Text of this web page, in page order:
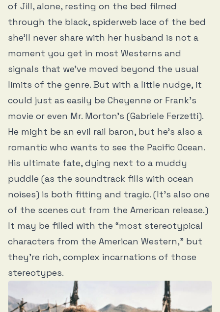
of Jill, alone, resting on the bed filmed
through the black, spiderweb lace of the bed
she’ll never share with her husband is not a
moment you get in most Westerns and
signals that we’ve moved beyond the usual
limits of the genre. But with a little nudge, it
could just as easily be Cheyenne or Frank’s
movie or even Mr. Morton’s (Gabriele Ferzetti).
He might be an evil rail baron, but he’s also a
romantic who wants to see the Pacific Ocean.
His ultimate fate, dying next to a muddy
puddle (as the soundtrack fills with ocean
noises) is both fitting and tragic. (It’s also one
of the scenes cut from the American release.)
It may be filled with the “most stereotypical
characters from the American Western,” but
they’re rich, complex incarnations of those
stereotypes.